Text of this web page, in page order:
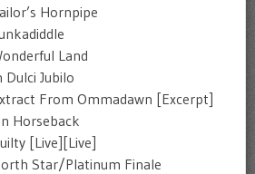
Hornpipe
Land
Dulci Jubilo
From Ommadawn [Excerpt]
Horseback
[Live][Live]
Star/Platinum Finale